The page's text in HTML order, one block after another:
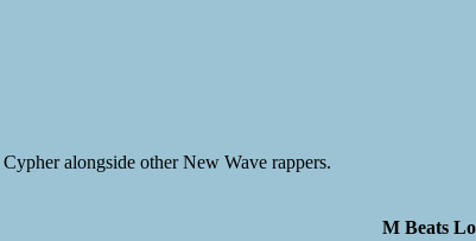
alongside other New Wave rappers.
M Beats